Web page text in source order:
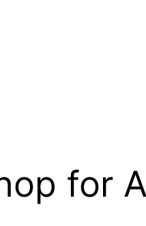
for